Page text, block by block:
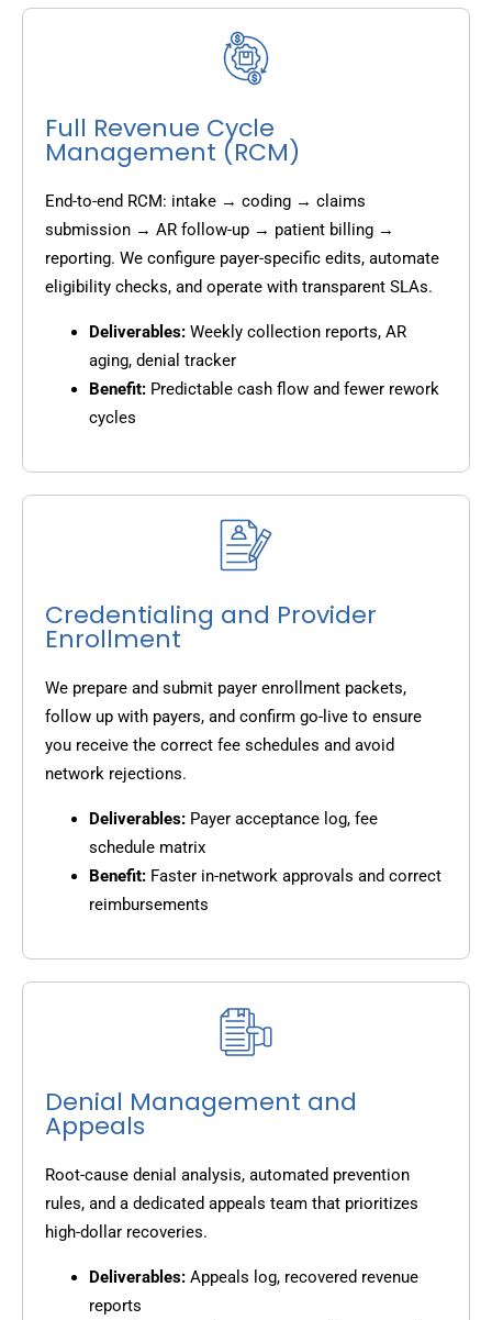
Full Revenue Cycle
Management (RCM)
End-to-end RCM: intake → coding → claims
submission → AR follow-up → patient billing →
reporting. We configure payer-specific edits, automate
eligibility checks, and operate with transparent SLAs.
Deliverables: Weekly collection reports, AR
aging, denial tracker
Benefit: Predictable cash flow and fewer rework
cycles
Credentialing and Provider
Enrollment
We prepare and submit payer enrollment packets,
follow up with payers, and confirm go-live to ensure
you receive the correct fee schedules and avoid
network rejections.
Deliverables: Payer acceptance log, fee
schedule matrix
Benefit: Faster in-network approvals and correct
reimbursements
Denial Management and
Appeals
Root-cause denial analysis, automated prevention
rules, and a dedicated appeals team that prioritizes
high-dollar recoveries.
Deliverables: Appeals log, recovered revenue
reports